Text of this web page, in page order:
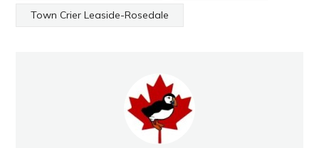
Town Crier Leaside-Rosedale